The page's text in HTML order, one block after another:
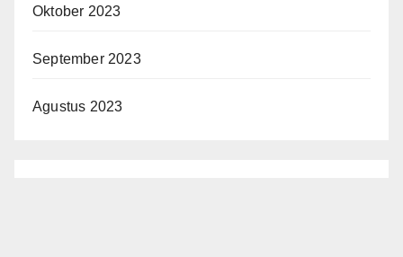
Oktober 2023
September 2023
Agustus 2023